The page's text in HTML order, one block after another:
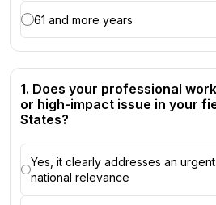
61 and more years
1. Does your professional
or high-impact issue in your
States?
Yes, it clearly addresses an
national relevance